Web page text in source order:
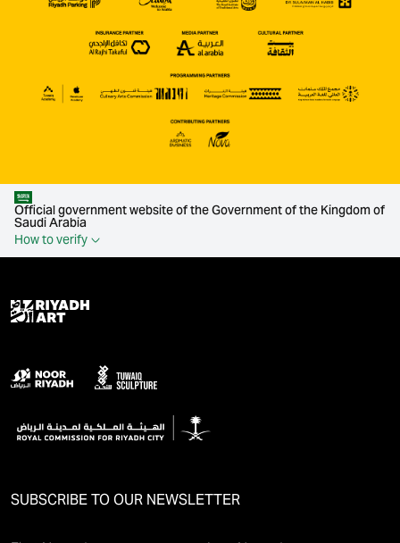
Official government website of the Government of the Kingdom of
Saudi Arabia
How to verify
SUBSCRIBE TO OUR NEWSLETTER